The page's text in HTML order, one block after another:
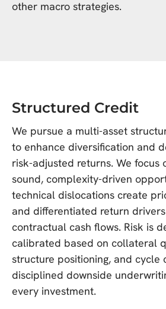
other macro strategies.
Structured Credit
We pursue a multi-asset
to enhance diversification and
risk-adjusted returns. We focus
sound, complexity-driven
technical dislocations create
and differentiated return
contractual cash flows. Risk is
calibrated based on collateral
structure positioning, and cycle
disciplined downside
every investment.